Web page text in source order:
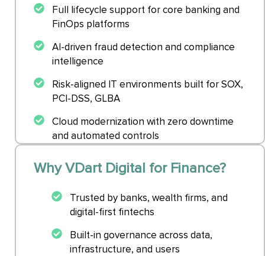
Full lifecycle support for core banking and
FinOps platforms
AI-driven fraud detection and compliance
intelligence
Risk-aligned IT environments built for SOX,
PCI-DSS, GLBA
Cloud modernization with zero downtime
and automated controls
Why VDart Digital for Finance?
Trusted by banks, wealth firms, and
digital-first fintechs
Built-in governance across data,
infrastructure, and users